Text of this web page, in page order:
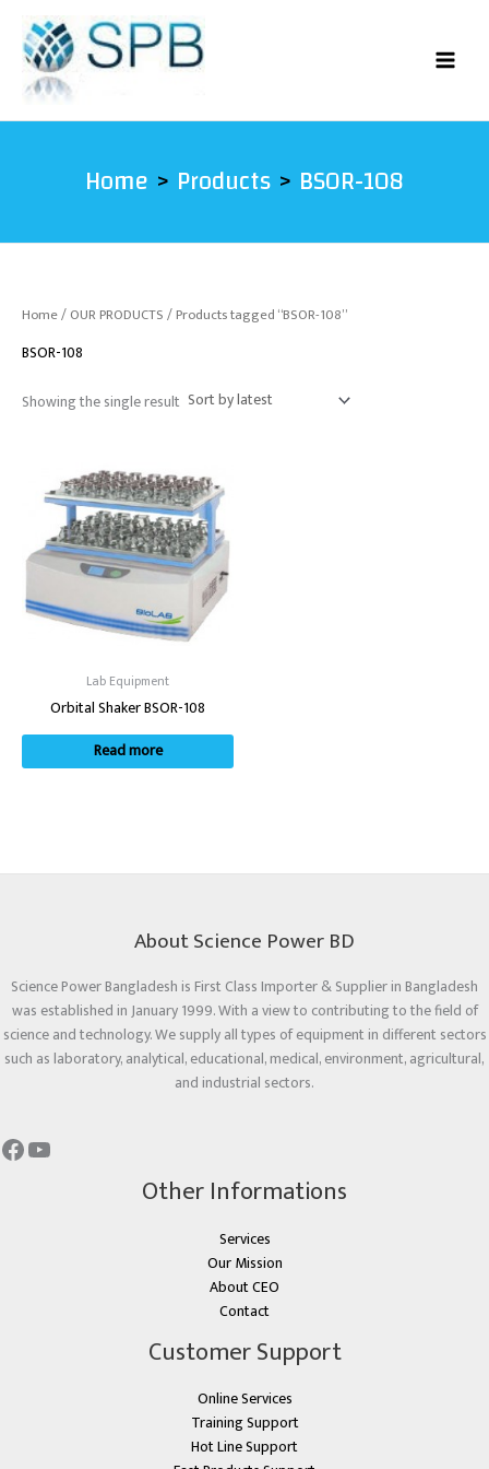
content
Home Products BSOR-108
Home/OUR PRODUCTS/ Products tagged “BSOR-108”
BSOR-108
Showing the single result
Lab Equipment
Orbital Shaker BSOR-108
Read more
About Science Power BD
Science Power Bangladesh is First Class Importer & Supplier in Bangladesh
was established in January 1999. With a view to contributing to the field of
science and technology. We supply all types of equipment in different sectors
such as laboratory, analytical, educational, medical, environment, agricultural,
and industrial sectors.
Other Informations
Services
Our Mission
About CEO
Contact
Customer Support
Online Services
Training Support
Hot Line Support